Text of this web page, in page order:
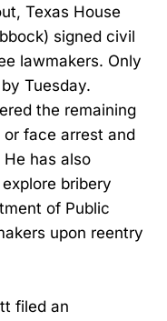
Texas House
signed civil
lawmakers. Only
Tuesday.
the remaining
face arrest and
has also
bribery
of Public
upon reentry
filed an